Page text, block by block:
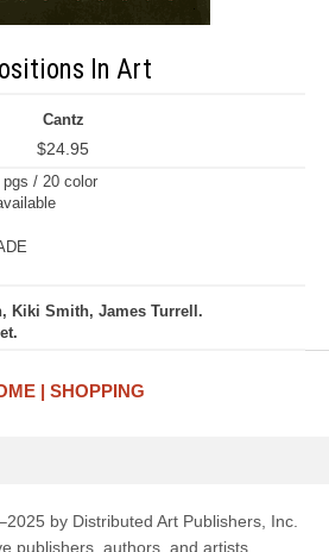
In Art
Cantz
$24.95
/ 20 color
Kiki Smith, James Turrell.
SHOPPING
by Distributed Art Publishers, Inc.
publishers, authors, and artists.